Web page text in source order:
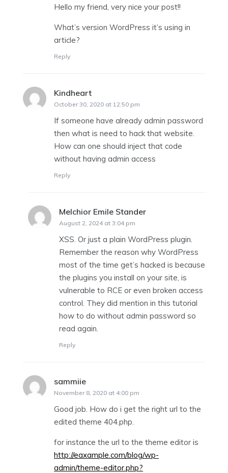
Hello my friend, very nice your post!!
What’s version WordPress it’s using in
article?
Reply
Kindheart
October 30, 2020 at 12:50 pm
If someone have already admin password
then what is need to hack that website.
How can one should inject that code
without having admin access
Reply
Melchior Emile Stander
August 2, 2024 at 3:04 pm
XSS. Or just a plain WordPress plugin.
Remember the reason why WordPress
most of the time get’s hacked is because
the plugins you install on your site, is
vulnerable to RCE or even broken access
control. They did mention in this tutorial
how to do without admin password so
read again.
Reply
sammiie
November 8, 2020 at 4:00 pm
Good job. How do i get the right url to the
edited theme 404.php.
for instance the url to the theme editor is
http://eaxample.com/blog/wp-
admin/theme-editor.php?